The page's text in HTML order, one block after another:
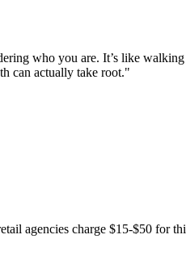
who you are. It’s like
can actually take root."
agencies charge $15-$50 for